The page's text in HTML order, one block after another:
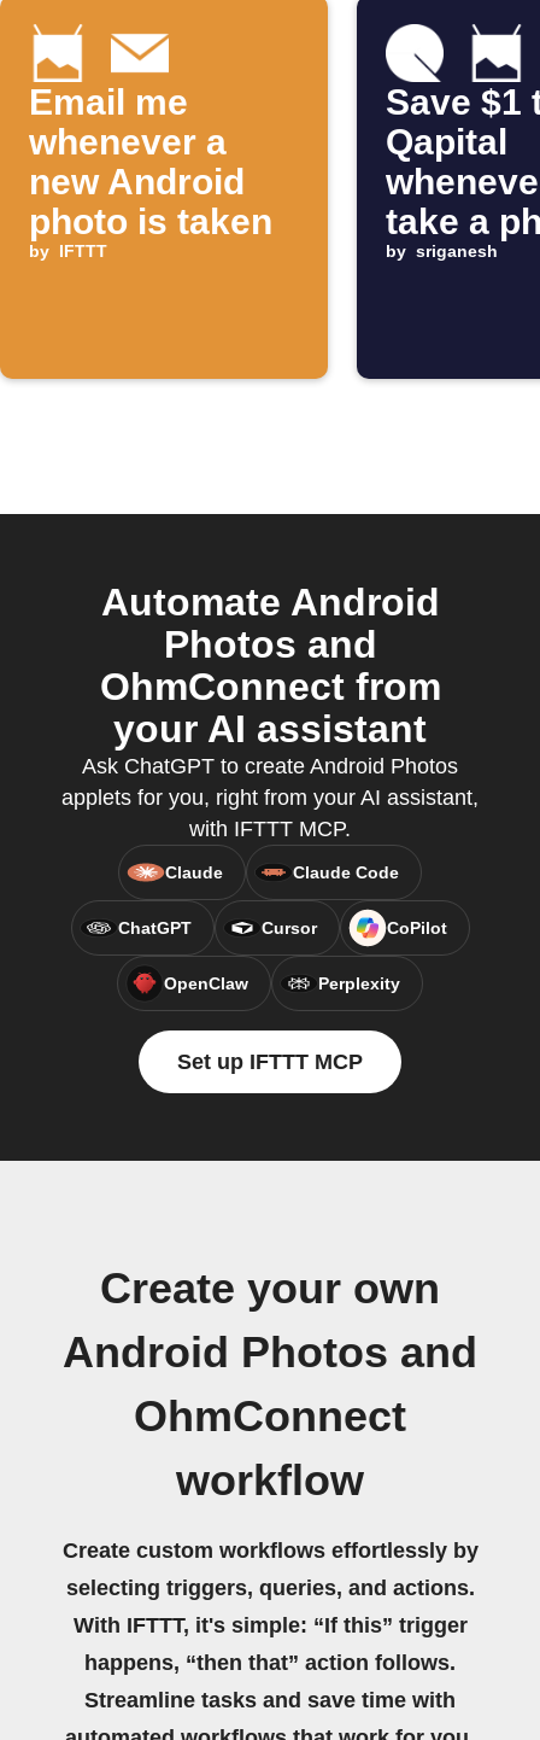
Email me
whenever a
new Android
photo is taken
by IFTTT
Save $1
Qapital
take a
by sriganesh
Automate Android
Photos and
OhmConnect from
your AI assistant
Ask ChatGPT to create Android Photos
applets for you, right from your AI assistant,
with IFTTT MCP.
Claude Claude Code
ChatGPT Cursor CoPilot
OpenClaw Perplexity
Set up IFTTT MCP
Create your own
Android Photos and
OhmConnect
workflow
Create custom workflows effortlessly by
selecting triggers, queries, and actions.
With IFTTT, it's simple: “If this” trigger
happens, “then that” action follows.
Streamline tasks and save time with